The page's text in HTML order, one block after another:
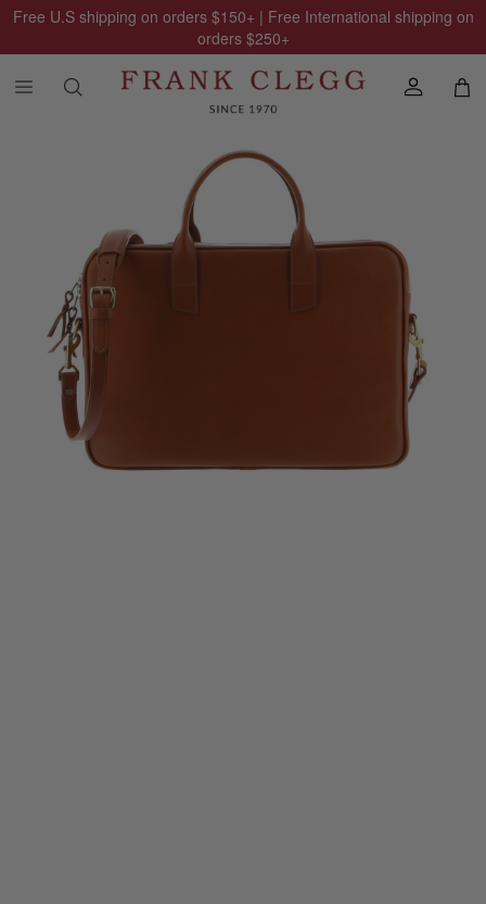
Free U.S shipping on orders $150+ | Free International shipping on
orders $250+